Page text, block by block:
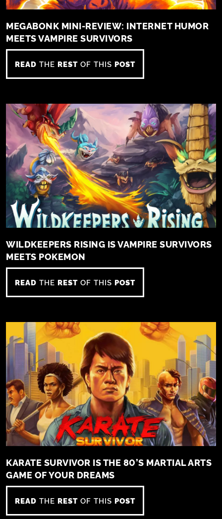
MEGABONK MINI-REVIEW: INTERNET HUMOR
MEETS VAMPIRE SURVIVORS
READ THE REST OF THIS POST
WILDKEEPERS RISING IS VAMPIRE SURVIVORS
MEETS POKEMON
READ THE REST OF THIS POST
KARATE SURVIVOR IS THE 80’S MARTIAL ARTS
GAME OF YOUR DREAMS
READ THE REST OF THIS POST